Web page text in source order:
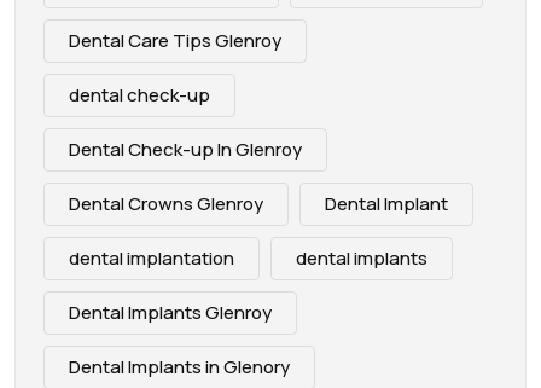
Dental Care Tips Glenroy
dental check-up
Dental Check-up In Glenroy
Dental Crowns Glenroy Dental Implant
dental implantation dental implants
Dental Implants Glenroy
Dental Implants in Glenory